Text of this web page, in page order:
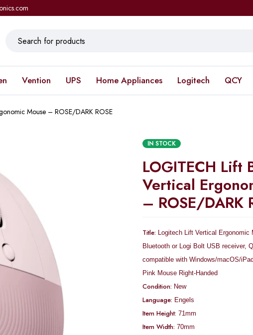
Vention UPS Home Appliances Logitech QCY
Mouse – ROSE/DARK ROSE
IN STOCK
LOGITECH Lift
Vertical
– ROSE/DARK
Title: Logitech Lift Vertical Ergonomic
Bluetooth or Logi Bolt USB receiver,
compatible with Windows/macOS/
Pink Mouse Right-Handed
Condition: New
Language: ‎Engels
Item Height: 71mm
Item Width: 70mm